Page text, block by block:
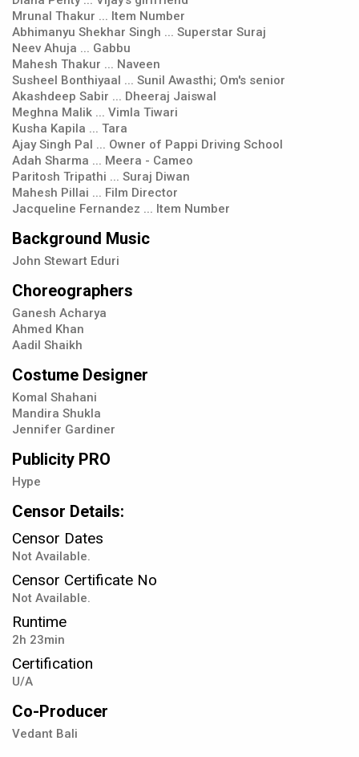
Mrunal Thakur ... Item Number
Abhimanyu Shekhar Singh ... Superstar Suraj
Neev Ahuja ... Gabbu
Mahesh Thakur ... Naveen
Susheel Bonthiyaal ... Sunil Awasthi; Om's senior
Akashdeep Sabir ... Dheeraj Jaiswal
Meghna Malik ... Vimla Tiwari
Kusha Kapila ... Tara
Ajay Singh Pal ... Owner of Pappi Driving School
Adah Sharma ... Meera - Cameo
Paritosh Tripathi ... Suraj Diwan
Mahesh Pillai ... Film Director
Jacqueline Fernandez ... Item Number
Background Music
John Stewart Eduri
Choreographers
Ganesh Acharya
Ahmed Khan
Aadil Shaikh
Costume Designer
Komal Shahani
Mandira Shukla
Jennifer Gardiner
Publicity PRO
Hype
Censor Details:
Censor Dates
Not Available.
Censor Certificate No
Not Available.
Runtime
2h 23min
Certification
U/A
Co-Producer
Vedant Bali